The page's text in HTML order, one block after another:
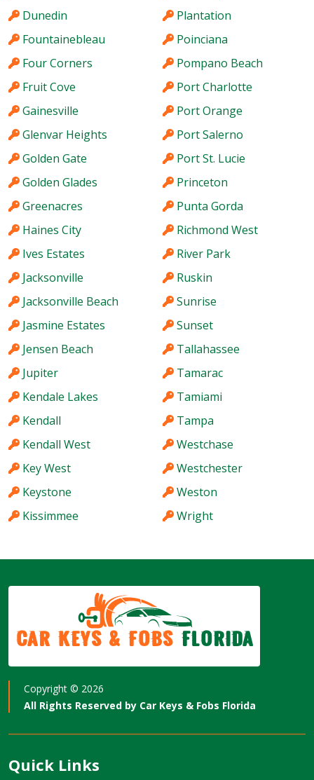
Dunedin
Fountainebleau
Four Corners
Fruit Cove
Gainesville
Glenvar Heights
Golden Gate
Golden Glades
Greenacres
Haines City
Ives Estates
Jacksonville
Jacksonville Beach
Jasmine Estates
Jensen Beach
Jupiter
Kendale Lakes
Kendall
Kendall West
Key West
Keystone
Kissimmee
Plantation
Poinciana
Pompano Beach
Port Charlotte
Port Orange
Port Salerno
Port St. Lucie
Princeton
Punta Gorda
Richmond West
River Park
Ruskin
Sunrise
Sunset
Tallahassee
Tamarac
Tamiami
Tampa
Westchase
Westchester
Weston
Wright
Car Keys & Fobs Florida
Copyright © 2026
All Rights Reserved by Car Keys & Fobs Florida
Quick Links